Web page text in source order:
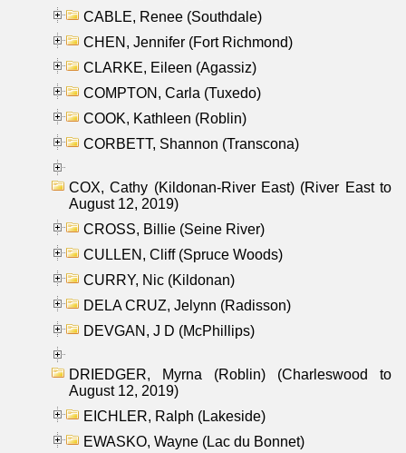
CABLE, Renee (Southdale)
CHEN, Jennifer (Fort Richmond)
CLARKE, Eileen (Agassiz)
COMPTON, Carla (Tuxedo)
COOK, Kathleen (Roblin)
CORBETT, Shannon (Transcona)
COX, Cathy (Kildonan-River East) (River East to
August 12, 2019)
CROSS, Billie (Seine River)
CULLEN, Cliff (Spruce Woods)
CURRY, Nic (Kildonan)
DELA CRUZ, Jelynn (Radisson)
DEVGAN, J D (McPhillips)
DRIEDGER, Myrna (Roblin) (Charleswood to
August 12, 2019)
EICHLER, Ralph (Lakeside)
EWASKO, Wayne (Lac du Bonnet)